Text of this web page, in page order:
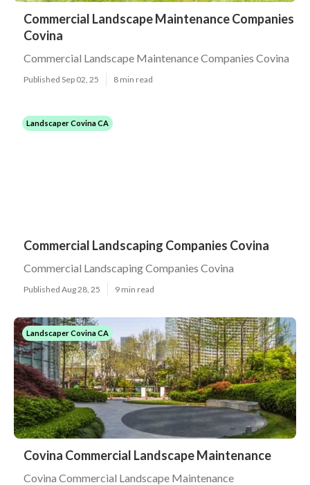
Commercial Landscape Maintenance Companies
Covina
Commercial Landscape Maintenance Companies Covina
Published Sep 02, 25 8 min read
Landscaper Covina CA
Commercial Landscaping Companies Covina
Commercial Landscaping Companies Covina
Published Aug 28, 25 9 min read
Landscaper Covina CA
Covina Commercial Landscape Maintenance
Covina Commercial Landscape Maintenance